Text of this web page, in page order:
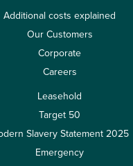
Additional costs explained
Our Customers
Corporate
Careers
Leasehold
Target 50
Slavery Statement 2025
Emergency